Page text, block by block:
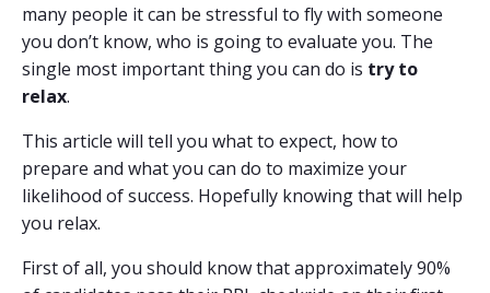
many people it can be stressful to fly with someone
you don’t know, who is going to evaluate you. The
single most important thing you can do is try to
relax.
This article will tell you what to expect, how to
prepare and what you can do to maximize your
likelihood of success. Hopefully knowing that will help
you relax.
First of all, you should know that approximately 90%